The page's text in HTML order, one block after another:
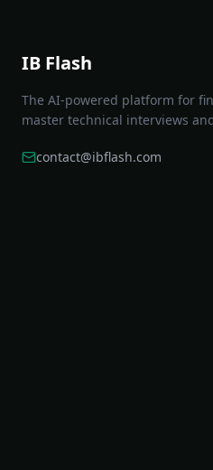
IB Flash
The AI-powered platform for
master technical interviews
contact@ibflash.com